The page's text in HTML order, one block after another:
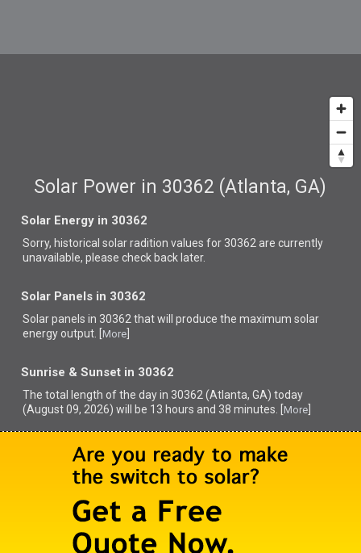
Solar Power in 30362 (Atlanta, GA)
Solar Energy in 30362
Sorry, historical solar radition values for 30362 are currently
unavailable, please check back later.
Solar Panels in 30362
Solar panels in 30362 thatwill produce the maximum solar
energy output. [ More
Sunrise & Sunset in 30362
The total length of the day in 30362 (Atlanta, GA) today
(August 09, 2026) will be 13 hours and 38 minutes. [ More